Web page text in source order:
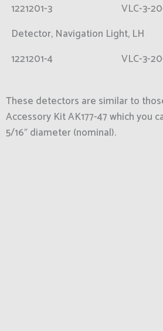
1221201-3
VLC-3-
Detector, Navigation Light, LH
1221201-4
VLC-3-
These detectors are similar to
Accessory Kit AK177-47 which you
5/16″ diameter (nominal).